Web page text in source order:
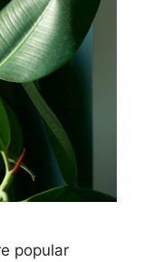
popular